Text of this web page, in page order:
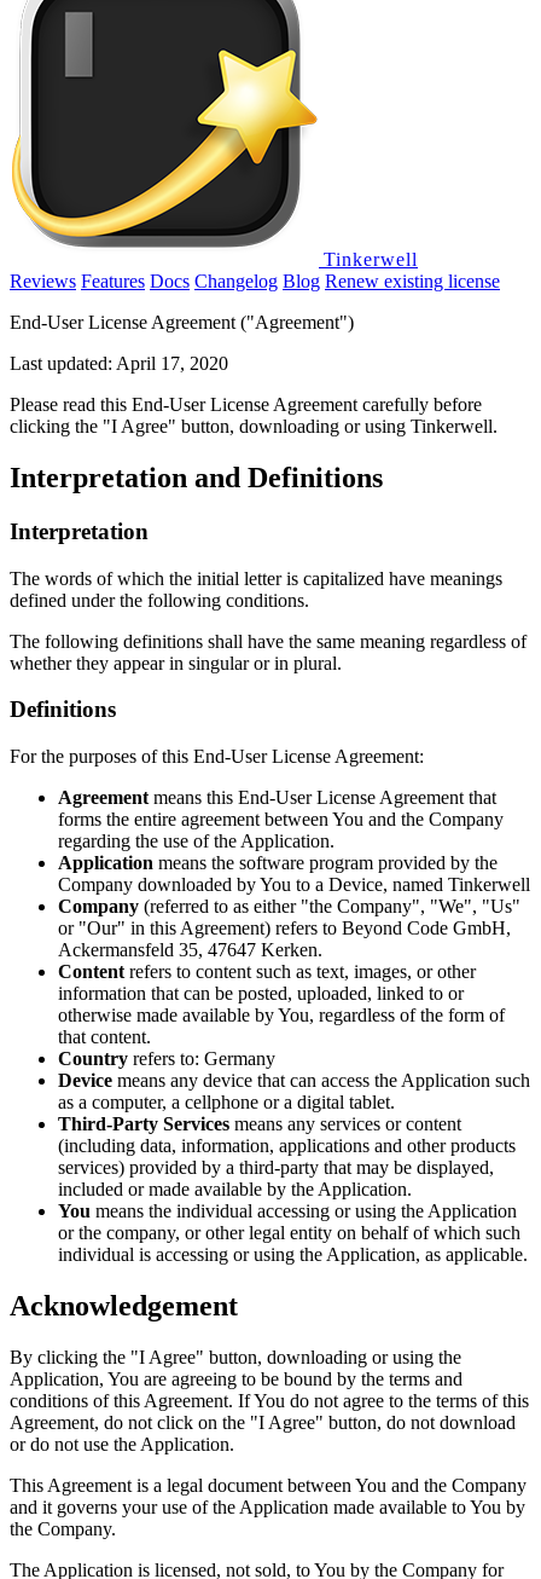
Tinkerwell
Reviews Features Docs Changelog Blog Renew existing license
End-User License Agreement ("Agreement")
Last updated: April 17, 2020
Please read this End-User License Agreement carefully before
clicking the "I Agree" button, downloading or using Tinkerwell.
Interpretation and Definitions
Interpretation
The words of which the initial letter is capitalized have meanings
defined under the following conditions.
The following definitions shall have the same meaning regardless of
whether they appear in singular or in plural.
Definitions
For the purposes of this End-User License Agreement:
Agreement means this End-User License Agreement that
forms the entire agreement between You and the Company
regarding the use of the Application.
Application means the software program provided by the
Company downloaded by You to a Device, named Tinkerwell
Company (referred to as either "the Company", "We", "Us"
or "Our" in this Agreement) refers to Beyond Code GmbH,
Ackermansfeld 35, 47647 Kerken.
Content refers to content such as text, images, or other
information that can be posted, uploaded, linked to or
otherwise made available by You, regardless of the form of
that content.
Country refers to: Germany
Device means any device that can access the Application such
as a computer, a cellphone or a digital tablet.
Third-Party Services means any services or content
(including data, information, applications and other products
services) provided by a third-party that may be displayed,
included or made available by the Application.
You means the individual accessing or using the Application
or the company, or other legal entity on behalf of which such
individual is accessing or using the Application, as applicable.
Acknowledgement
By clicking the "I Agree" button, downloading or using the
Application, You are agreeing to be bound by the terms and
conditions of this Agreement. If You do not agree to the terms of this
Agreement, do not click on the "I Agree" button, do not download
or do not use the Application.
This Agreement is a legal document between You and the Company
and it governs your use of the Application made available to You by
the Company.
The Application is licensed, not sold, to You by the Company for